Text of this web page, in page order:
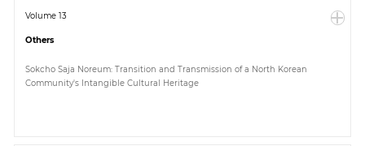
Volume 13
Others
Sokcho Saja Noreum: Transition and Transmission of a North Korean
Community's Intangible Cultural Heritage